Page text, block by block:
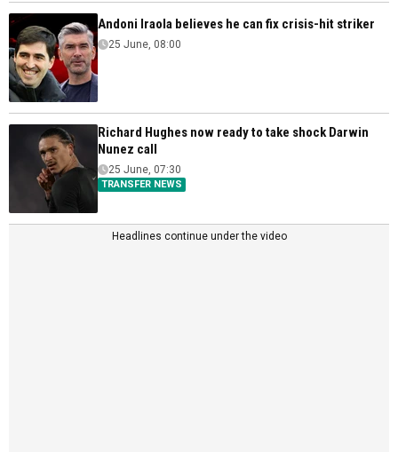
Andoni Iraola believes he can fix crisis-hit striker
25 June, 08:00
Richard Hughes now ready to take shock Darwin
Nunez call
TRANSFER NEWS
25 June, 07:30
Headlines continue under the video